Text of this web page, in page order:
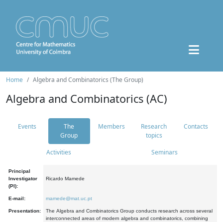
Home Algebra and Combinatorics (The Group)
Algebra and Combinatorics (AC)
Events
The
Group
Members
Research
topics
Contacts
Activities Seminars
Principal
Investigator
(PI):
Ricardo Mamede
E-mail: mamede@mat.uc.pt
Presentation:
The Algebra and Combinatorics Group conducts research across several
interconnected areas of modern algebra and combinatorics, combining